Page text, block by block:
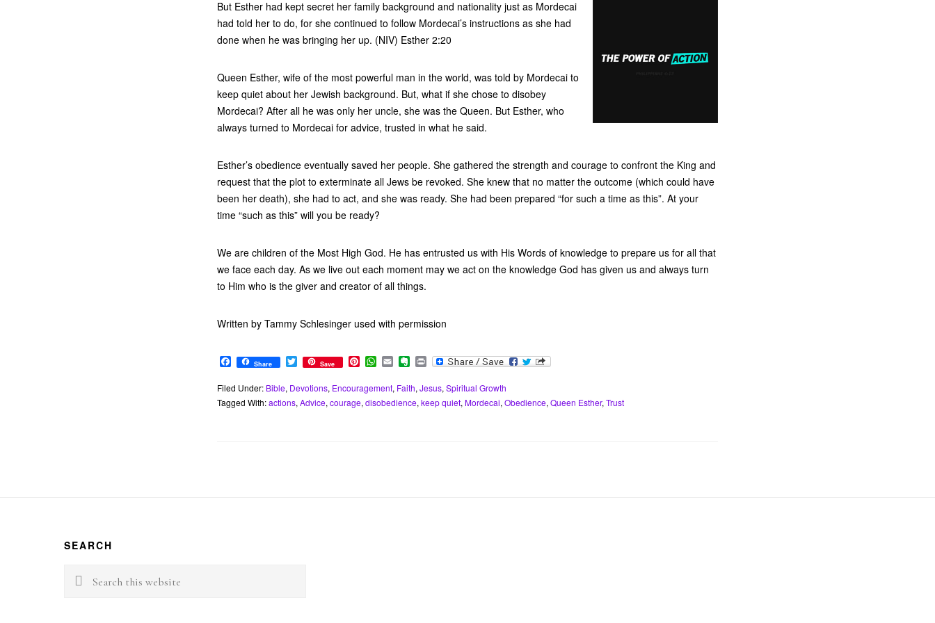
But Esther had kept secret her family background and nationality just as Mordecai
had told her to do, for she continued to follow Mordecai’s instructions as she had
done when he was bringing her up. (NIV) Esther 2:20
Queen Esther, wife of the most powerful man in the world, was told by Mordecai to
keep quiet about her Jewish background. But, what if she chose to disobey
Mordecai? After all he was only her uncle, she was the Queen. But Esther, who
always turned to Mordecai for advice, trusted in what he said.
Esther’s obedience eventually saved her people. She gathered the strength and courage to confront the King and
request that the plot to exterminate all Jews be revoked. She knew that no matter the outcome (which could have
been her death), she had to act, and she was ready. She had been prepared “for such a time as this”. At your
time “such as this” will you be ready?
We are children of the Most High God. He has entrusted us with His Words of knowledge to prepare us for all that
we face each day. As we live out each moment may we act on the knowledge God has given us and always turn
to Him who is the giver and creator of all things.
Written by Tammy Schlesinger used with permission
F
a
c
e
b
Share T
w
i
t
t
Save P
n
t
e
W
h
a
t
s
E
m
a
i
l
E
e
r
n
P
i
n
t
Filed Under: Bible, Devotions, Encouragement, Faith, Jesus, Spiritual Growth
Tagged With:actions, Advice, courage, disobedience, keep quiet, Mordecai, Obedience, Queen Esther, Trust
SEARCH
Search
this